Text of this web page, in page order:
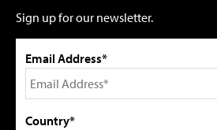
Sign up for our newsletter.
Email Address*
Country*